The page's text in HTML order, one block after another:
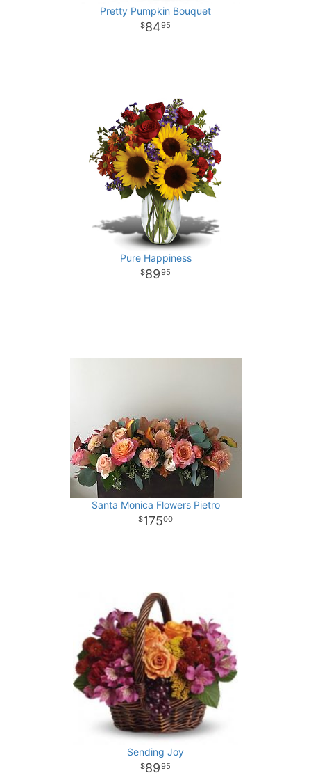
Pretty Pumpkin Bouquet
8495
Pure Happiness
8995
Santa Monica Flowers Pietro
17500
Sending Joy
8995